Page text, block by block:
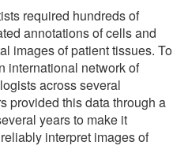
required hundreds of
annotations of cells and
images of patient tissues. To
international network of
across several
provided this data through a
years to make it
interpret images of